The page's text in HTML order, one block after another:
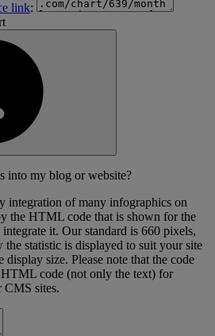
link:
into my blog or website?
integration of many infographics on
the HTML code that is shown for the
it. Our standard is 660 pixels,
statistic is displayed to suit your site
size. Please note that the code
code (not only the text) for
CMS sites.